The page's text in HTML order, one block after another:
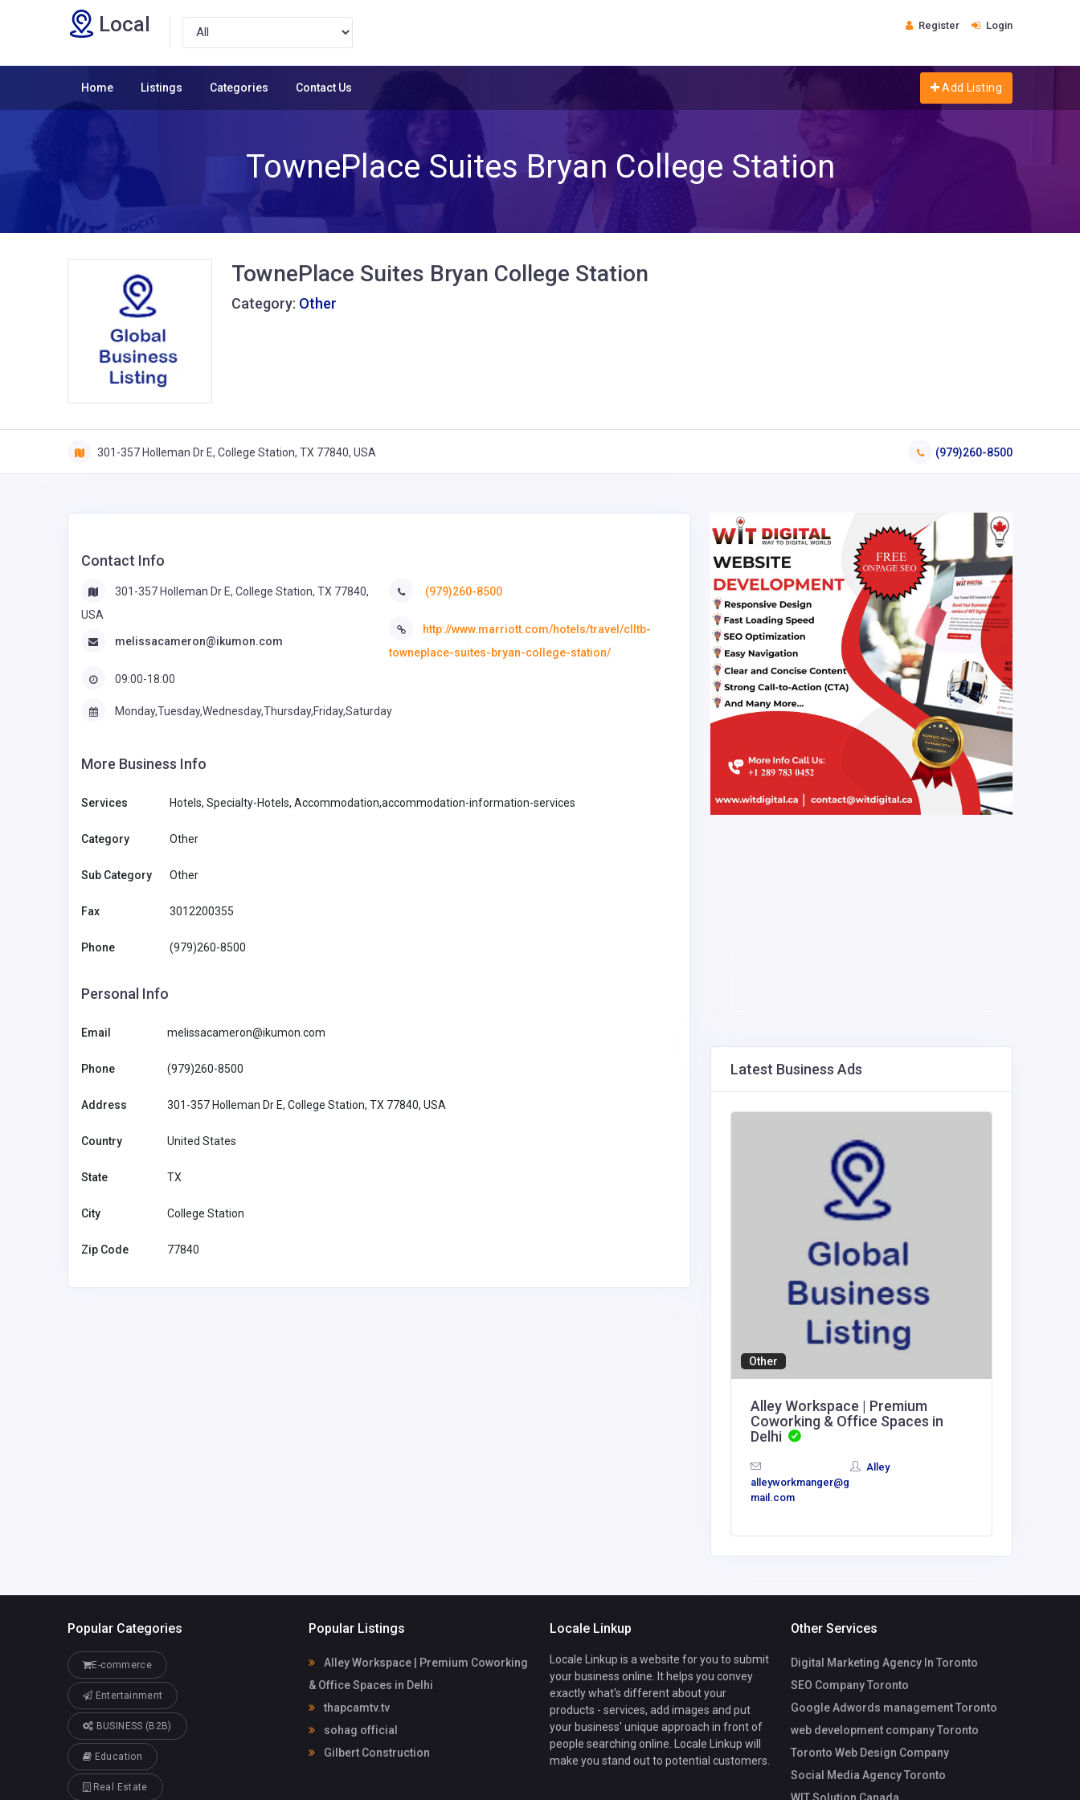
Local Register Login
Home Listings Categories Contact Us Add Listing
TownePlace Suites Bryan College Station
TownePlace Suites Bryan College Station
Category: Other
301-357 Holleman Dr E, College Station, TX 77840, USA (979)260-8500
Contact Info
301-357 Holleman Dr E, College Station, TX 77840,
USA
melissacameron@ikumon.com
09:00-18:00
(979)260-8500
http://www.marriott.com/hotels/travel/clltb-
towneplace-suites-bryan-college-station/
Monday,Tuesday,Wednesday,Thursday,Friday,Saturday
More Business Info
Services Hotels, Specialty-Hotels, Accommodation,accommodation-information-services
Category Other
Sub Category Other
Fax 3012200355
Phone (979)260-8500
Personal Info
Email melissacameron@ikumon.com
Phone (979)260-8500
Address 301-357 Holleman Dr E, College Station, TX 77840, USA
Country United States
State TX
City College Station
Zip Code 77840
Latest Business Ads
Other
Alley Workspace | Premium
Coworking & Office Spaces in
Delhi
alleyworkmanger@g
mail.com
Alley
Popular Categories
E-commerce
Entertainment
BUSINESS (B2B)
Education
Real Estate
Popular Listings
Alley Workspace | Premium Coworking
& Office Spaces in Delhi
thapcamtv.tv
sohag official
Gilbert Construction
Locale Linkup
Locale Linkup is a website for you to submit
your business online. It helps you convey
exactly what's different about your
products - services, add images and put
your business' unique approach in front of
people searching online. Locale Linkup will
make you stand out to potential customers.
Other Services
Digital Marketing Agency In Toronto
SEO Company Toronto
Google Adwords management Toronto
web development company Toronto
Toronto Web Design Company
Social Media Agency Toronto
WIT Solution Canada